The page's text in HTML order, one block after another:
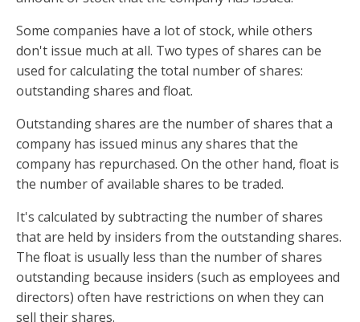
Some companies have a lot of stock, while others
don't issue much at all. Two types of shares can be
used for calculating the total number of shares:
outstanding shares and float.
Outstanding shares are the number of shares that a
company has issued minus any shares that the
company has repurchased. On the other hand, float is
the number of available shares to be traded.
It's calculated by subtracting the number of shares
that are held by insiders from the outstanding shares.
The float is usually less than the number of shares
outstanding because insiders (such as employees and
directors) often have restrictions on when they can
sell their shares.